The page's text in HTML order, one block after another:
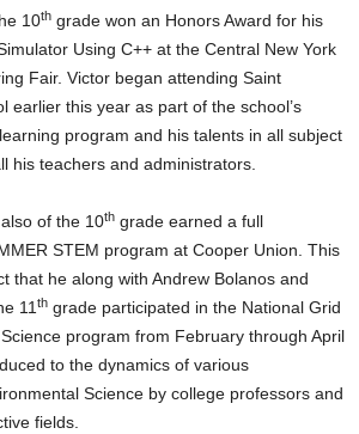
10th grade won an Honors Award for his
Using C++ at the Central New York
Fair. Victor began attending Saint
earlier this year as part of the school’s
program and his talents in all subject
his teachers and administrators.
of the 10th grade earned a full
STEM program at Cooper Union. This
that he along with Andrew Bolanos and
11th grade participated in the National Grid
program from February through April
to the dynamics of various
Science by college professors and
fields.